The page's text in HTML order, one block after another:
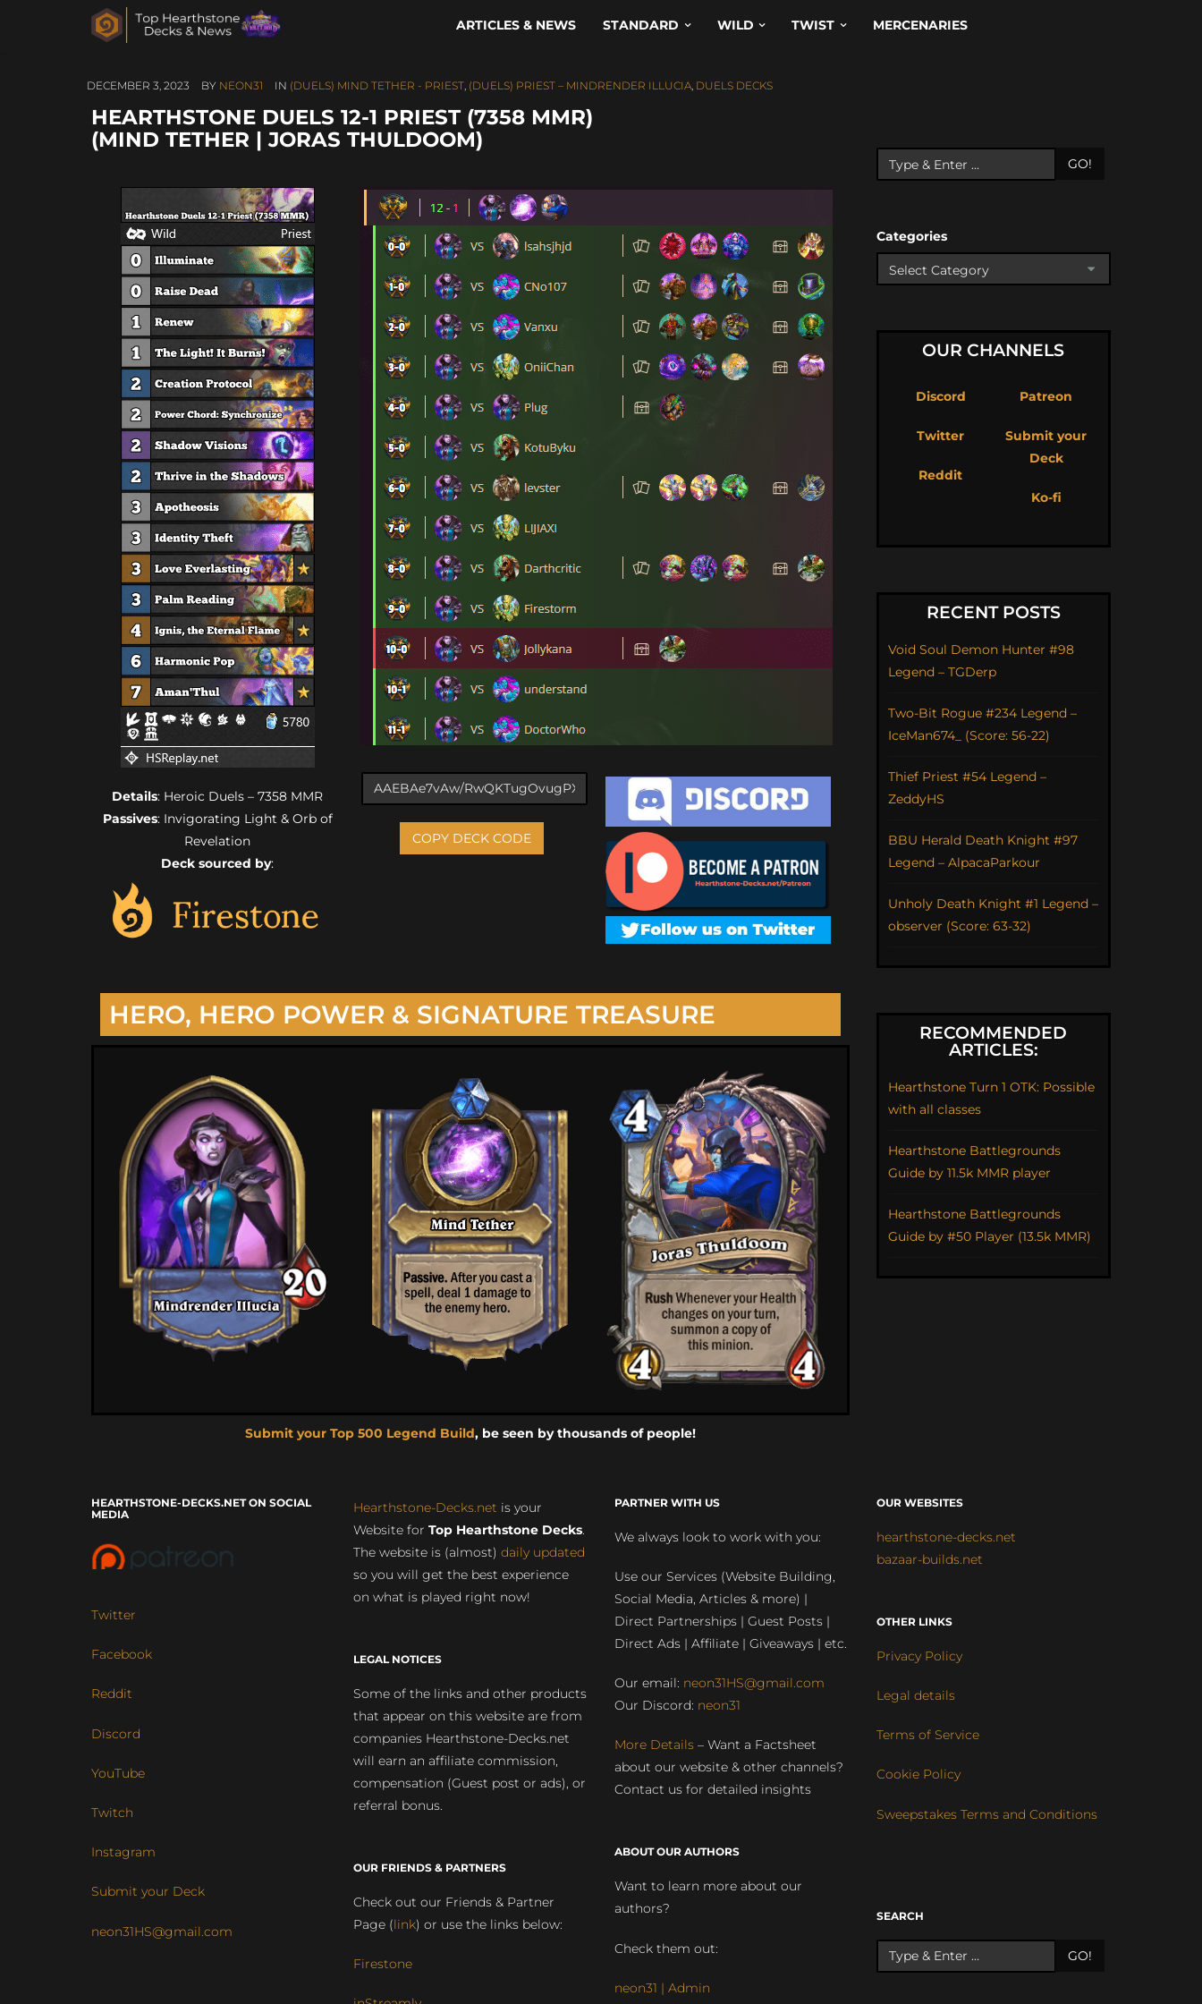
ARTICLES & NEWS STANDARD WILD TWIST MERCENARIES
DECEMBER 3, 2023 BY NEON31 IN (DUELS) MIND TETHER - PRIEST, (DUELS) PRIEST – MINDRENDER ILLUCIA, DUELS DECKS
HEARTHSTONE DUELS 12-1 PRIEST (7358 MMR)
(MIND TETHER | JORAS THULDOOM)
Details: Heroic Duels – 7358 MMR
Passives: Invigorating Light & Orb of
Revelation
Deck sourced by:
COPY DECK CODE
HERO, HERO POWER & SIGNATURE TREASURE
Submit your Top 500 Legend Build, be seen by thousands of people!
GO!
Categories
OUR CHANNELS
Discord
Twitter
Reddit
Patreon
Submit your
Deck
Ko-fi
RECENT POSTS
Void Soul Demon Hunter #98
Legend – TGDerp
Two-Bit Rogue #234 Legend –
IceMan674_ (Score: 56-22)
Thief Priest #54 Legend –
ZeddyHS
BBU Herald Death Knight #97
Legend – AlpacaParkour
Unholy Death Knight #1 Legend –
observer (Score: 63-32)
RECOMMENDED
ARTICLES:
Hearthstone Turn 1 OTK: Possible
with all classes
Hearthstone Battlegrounds
Guide by 11.5k MMR player
Hearthstone Battlegrounds
Guide by #50 Player (13.5k MMR)
HEARTHSTONE-DECKS.NET ON SOCIAL
MEDIA
Twitter
Facebook
Reddit
Discord
YouTube
Twitch
Instagram
Submit your Deck
neon31HS@gmail.com
Hearthstone-Decks.net is your
Website for Top Hearthstone Decks.
The website is (almost) daily updated
so you will get the best experience
on what is played right now!
LEGAL NOTICES
Some of the links and other products
that appear on this website are from
companies Hearthstone-Decks.net
will earn an affiliate commission,
compensation (Guest post or ads), or
referral bonus.
OUR FRIENDS & PARTNERS
Check out our Friends & Partner
Page (link) or use the links below:
Firestone
PARTNER WITH US
We always look to work with you:
Use our Services (Website Building,
Social Media, Articles & more) |
Direct Partnerships | Guest Posts |
Direct Ads | Affiliate | Giveaways | etc.
Our email: neon31HS@gmail.com
Our Discord: neon31
More Details – Want a Factsheet
about our website & other channels?
Contact us for detailed insights
ABOUT OUR AUTHORS
Want to learn more about our
authors?
Check them out:
neon31 | Admin
OUR WEBSITES
hearthstone-decks.net
bazaar-builds.net
OTHER LINKS
Privacy Policy
Legal details
Terms of Service
Cookie Policy
Sweepstakes Terms and Conditions
SEARCH
GO!